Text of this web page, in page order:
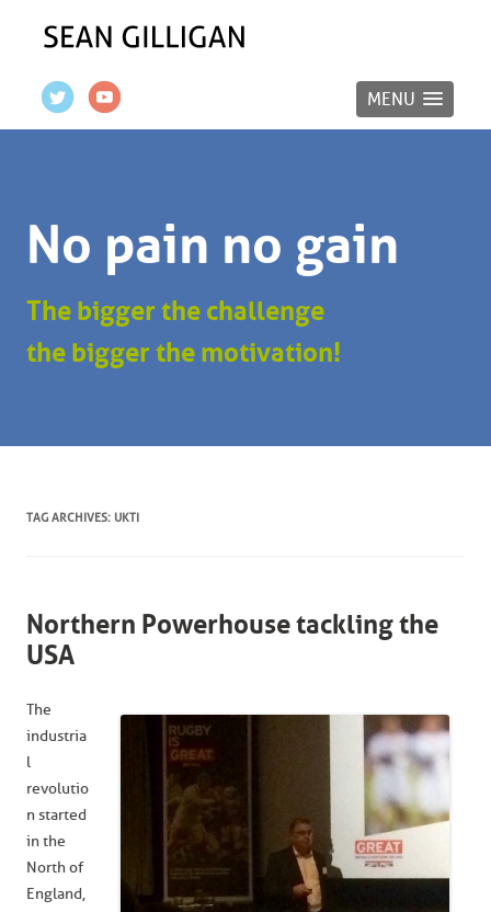
MENU
No pain no gain
The bigger the challenge
the bigger the motivation!
TAG ARCHIVES: UKTI
Northern Powerhouse tackling the
USA
The
industria
l
revolutio
n started
in the
North of
England,